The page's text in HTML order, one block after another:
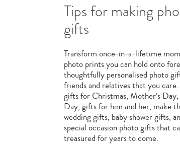
Tips for making
gifts
Transform once-in-a-lifetime
photo prints you can hold onto
thoughtfully personalised photo
friends and relatives that you
gifts for Christmas, Mother’s Day,
Day, gifts for him and her, make
wedding gifts, baby shower gifts,
special occasion photo gifts that
treasured for years to come.